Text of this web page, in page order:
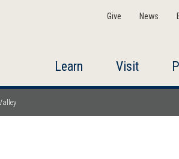
Give News
Learn Visit